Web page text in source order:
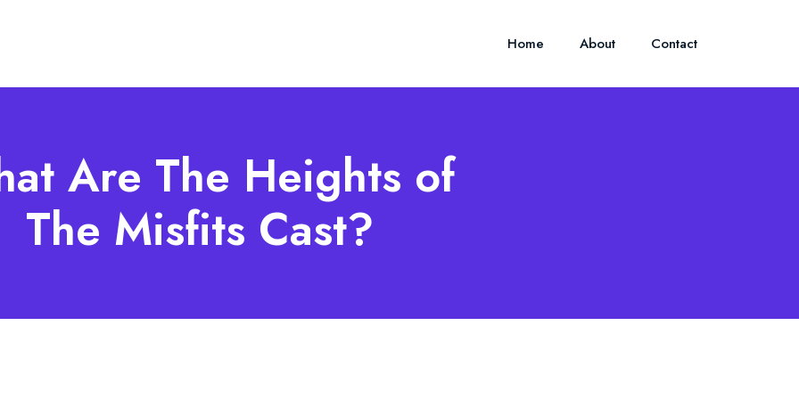
Home About Contact
Are The Heights of
The Misfits Cast?